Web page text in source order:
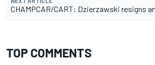
CHAMPCAR/CART: Dzierzawski resigns
TOP COMMENTS